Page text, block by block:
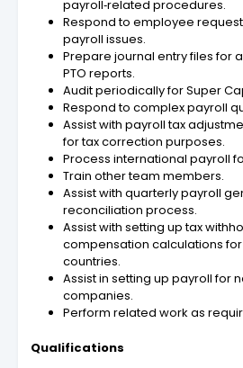
payroll‑related procedures.
Respond to employee
payroll issues.
Prepare journal entry files for
PTO reports.
Audit periodically for Super
Respond to complex payroll
Assist with payroll tax
for tax correction purposes.
Process international payroll
Train other team members.
Assist with quarterly payroll
reconciliation process.
Assist with setting up tax
compensation calculations
countries.
Assist in setting up payroll for
companies.
Perform related work as
Qualifications